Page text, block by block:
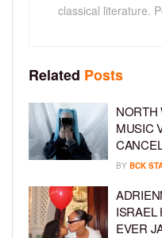
classical literature.
Related Posts
NORTH
MUSIC
BY BCK
ISRAEL
EVER